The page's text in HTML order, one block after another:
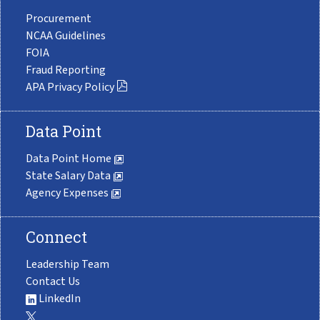
Procurement
NCAA Guidelines
FOIA
Fraud Reporting
APA Privacy Policy
Data Point
Data Point Home
State Salary Data
Agency Expenses
Connect
Leadership Team
Contact Us
LinkedIn